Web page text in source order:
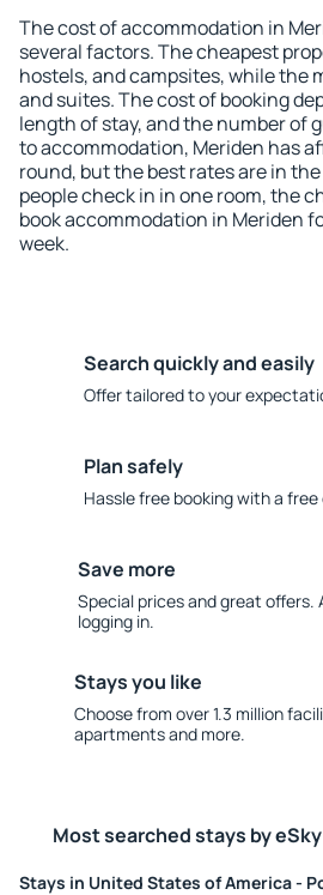
The cost of accommodation in
several factors. The cheapest
hostels, and campsites, while the
and suites. The cost of booking
length of stay, and the number of
to accommodation, Meriden has
round, but the best rates are in
people check in in one room, the
book accommodation in Meriden
week.
Search quickly and easily
Offer tailored to your
Plan safely
Hassle free booking with a
Save more
Special prices and great
logging in.
Stays you like
Choose from over 1.3 million
apartments and more.
Most searched stays by
Stays in United States of America -